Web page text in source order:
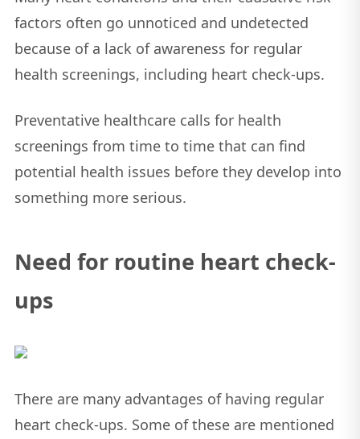
factors often go unnoticed and undetected
because of a lack of awareness for regular
health screenings, including heart check-ups.
Preventative healthcare calls for health
screenings from time to time that can find
potential health issues before they develop into
something more serious.
Need for routine heart check-
ups
There are many advantages of having regular
heart check-ups. Some of these are mentioned